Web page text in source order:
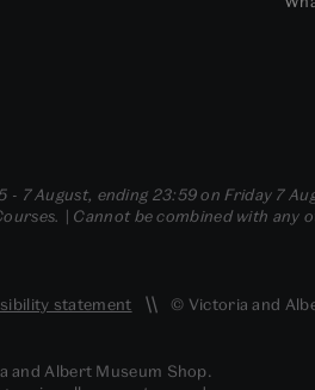
7 August, ending 23:59 on Friday 7
| Cannot be combined with
statement © Victoria and
and Albert Museum Shop.